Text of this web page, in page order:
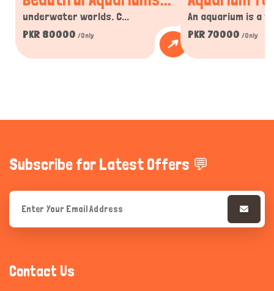
underwater worlds. C...
PKR 80000 /Only
An aquarium is a
PKR 70000 /Only
Subscribe for Latest Offers 💬
Contact Us